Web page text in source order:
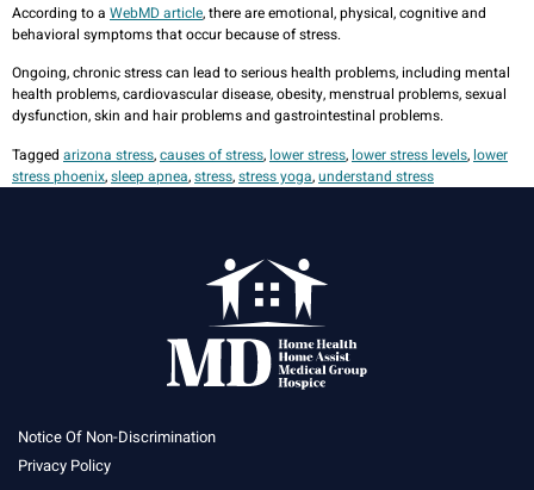
According to a WebMD article, there are emotional, physical, cognitive and
behavioral symptoms that occur because of stress.
Ongoing, chronic stress can lead to serious health problems, including mental
health problems, cardiovascular disease, obesity, menstrual problems, sexual
dysfunction, skin and hair problems and gastrointestinal problems.
Tagged arizona stress,causes of stress, lower stress, lower stress levels, lower
stress phoenix,sleep apnea,stress,stress yoga,understand stress
Notice Of Non-Discrimination
Privacy Policy